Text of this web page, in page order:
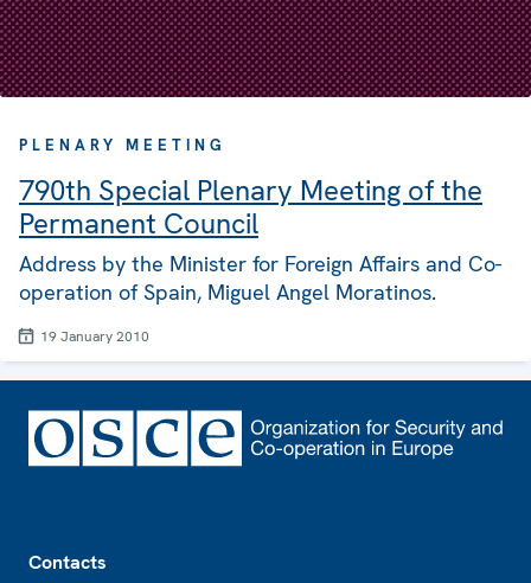
PLENARY MEETING
790th Special Plenary Meeting of the
Permanent Council
Address by the Minister for Foreign Affairs and Co-
operation of Spain, Miguel Angel Moratinos.
19 January 2010
Contacts